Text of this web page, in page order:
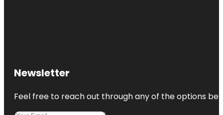
Newsletter
Feel free to reach out through any of the options